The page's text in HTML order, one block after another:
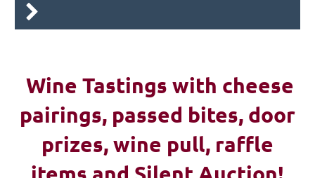
Wine Tastings with cheese
pairings, passed bites, door
prizes, wine pull, raffle